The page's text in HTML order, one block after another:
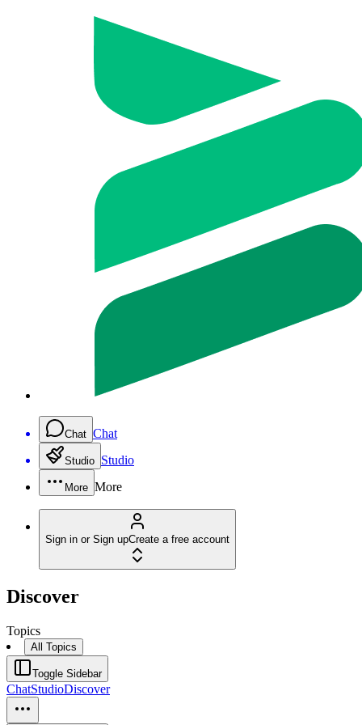
Chat Chat
Studio Studio
More More
Sign in or Sign upCreate a free account
Discover
Topics
All Topics
Toggle Sidebar
ChatStudioDiscover